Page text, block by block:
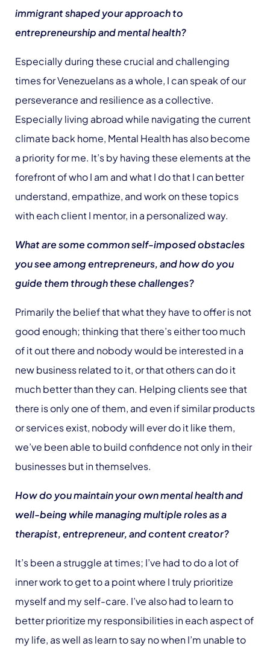
immigrant shaped your approach to
entrepreneurship and mental health?
Especially during these crucial and challenging
times for Venezuelans as a whole, I can speak of our
perseverance and resilience as a collective.
Especially living abroad while navigating the current
climate back home, Mental Health has also become
a priority for me. It’s by having these elements at the
forefront of who I am and what I do that I can better
understand, empathize, and work on these topics
with each client I mentor, in a personalized way.
What are some common self-imposed obstacles
you see among entrepreneurs, and how do you
guide them through these challenges?
Primarily the belief that what they have to offer is not
good enough; thinking that there’s either too much
of it out there and nobody would be interested in a
new business related to it, or that others can do it
much better than they can. Helping clients see that
there is only one of them, and even if similar products
or services exist, nobody will ever do it like them,
we’ve been able to build confidence not only in their
businesses but in themselves.
How do you maintain your own mental health and
well-being while managing multiple roles as a
therapist, entrepreneur, and content creator?
It’s been a struggle at times; I’ve had to do a lot of
inner work to get to a point where I truly prioritize
myself and my self-care. I’ve also had to learn to
better prioritize my responsibilities in each aspect of
my life, as well as learn to say no when I’m unable to